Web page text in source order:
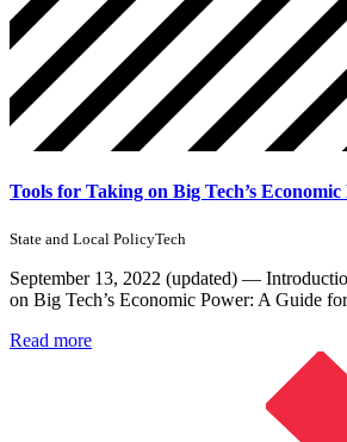
Tools for Taking on Big Tech’s
State and Local PolicyTech
September 13, 2022 (updated) —
on Big Tech’s Economic Power: A Guide
Read more